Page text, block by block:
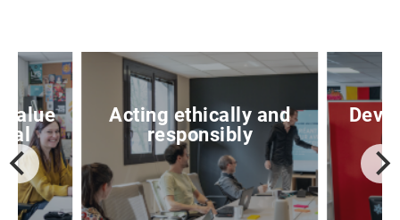
value
Acting ethically and
responsibly